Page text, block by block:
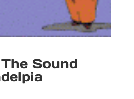
Sound